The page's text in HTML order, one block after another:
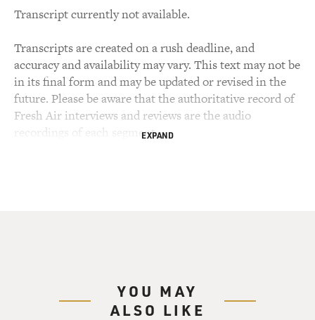
Transcript currently not available.
Transcripts are created on a rush deadline, and
accuracy and availability may vary. This text may not be
in its final form and may be updated or revised in the
future. Please be aware that the authoritative record of
Fresh Air interviews and reviews are the audio
recordings of each segment.EXPAND
YOU MAY
ALSO LIKE